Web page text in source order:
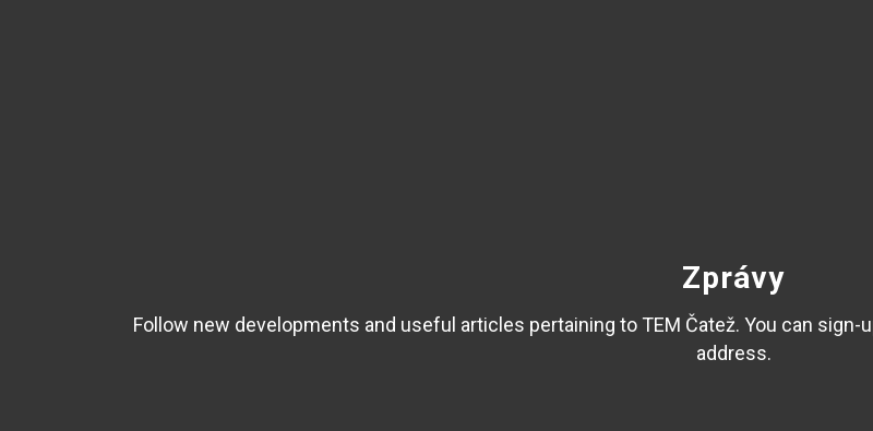
Zprávy
Follow new developments and useful articles pertaining to TEM Čatež. You can
address.